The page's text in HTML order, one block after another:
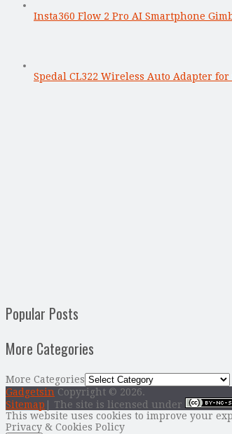
Insta360 Flow 2 Pro AI Smartphone
Spedal CL322 Wireless Auto Adapter
Popular Posts
More Categories
More Categories
Gadgetsin Copyright © 2026.
Sitemap | The site is licensed under
This website uses cookies to improve your
Privacy & Cookies Policy